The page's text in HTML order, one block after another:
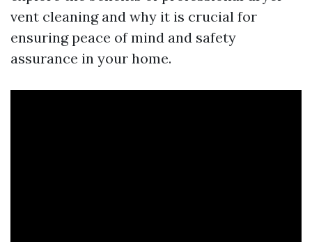
vent cleaning and why it is crucial for
ensuring peace of mind and safety
assurance in your home.